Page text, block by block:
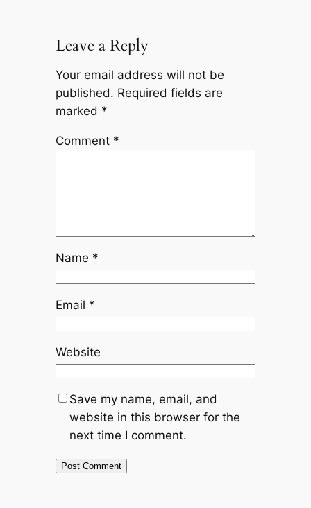
Leave a Reply
Your email address will not be
published. Required fields are
marked *
Comment *
Name *
Email *
Website
Save my name, email, and
website in this browser for the
next time I comment.